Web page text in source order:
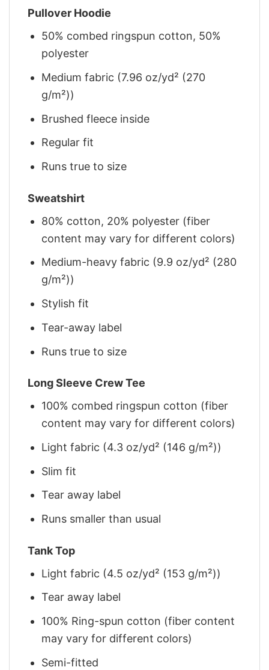
Pullover Hoodie
50% combed ringspun cotton, 50%
polyester
Medium fabric (7.96 oz/yd² (270
g/m²))
Brushed fleece inside
Regular fit
Runs true to size
Sweatshirt
80% cotton, 20% polyester (fiber
content may vary for different colors)
Medium-heavy fabric (9.9 oz/yd² (280
g/m²))
Stylish fit
Tear-away label
Runs true to size
Long Sleeve Crew Tee
100% combed ringspun cotton (fiber
content may vary for different colors)
Light fabric (4.3 oz/yd² (146 g/m²))
Slim fit
Tear away label
Runs smaller than usual
Tank Top
Light fabric (4.5 oz/yd² (153 g/m²))
Tear away label
100% Ring-spun cotton (fiber content
may vary for different colors)
Semi-fitted